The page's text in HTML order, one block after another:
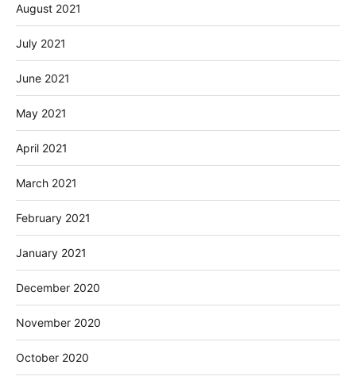
August 2021
July 2021
June 2021
May 2021
April 2021
March 2021
February 2021
January 2021
December 2020
November 2020
October 2020